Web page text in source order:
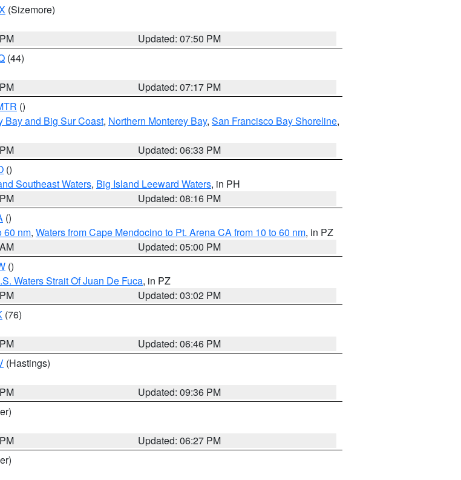
(Sizemore)
Updated: 07:50 PM
(44)
Updated: 07:17 PM
()
Bay and Big Sur Coast, Northern Monterey Bay, San Francisco Bay Shoreline,
Updated: 06:33 PM
()
Southeast Waters, Big Island Leeward Waters, in PH
Updated: 08:16 PM
()
60 nm, Waters from Cape Mendocino to Pt. Arena CA from 10 to 60 nm, in PZ
Updated: 05:00 PM
()
Waters Strait Of Juan De Fuca, in PZ
Updated: 03:02 PM
(76)
Updated: 06:46 PM
(Hastings)
Updated: 09:36 PM
Updated: 06:27 PM